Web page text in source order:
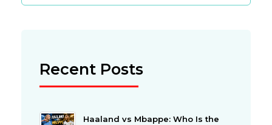
Recent Posts
Haaland vs Mbappe: Who Is the